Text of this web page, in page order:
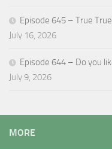
Episode 645 – True
July 16, 2026
Episode 644 – Do you
July 9, 2026
MORE